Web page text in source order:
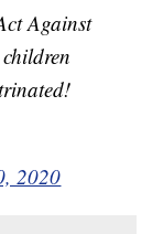
Against
2020